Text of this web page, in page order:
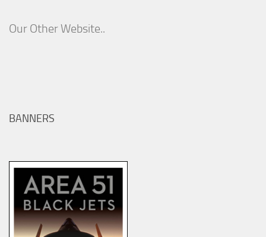
Our Other Website..
BANNERS